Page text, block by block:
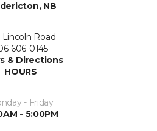
NB
Lincoln Road
606-0145
& Directions
HOURS
- Friday
- 5:00PM